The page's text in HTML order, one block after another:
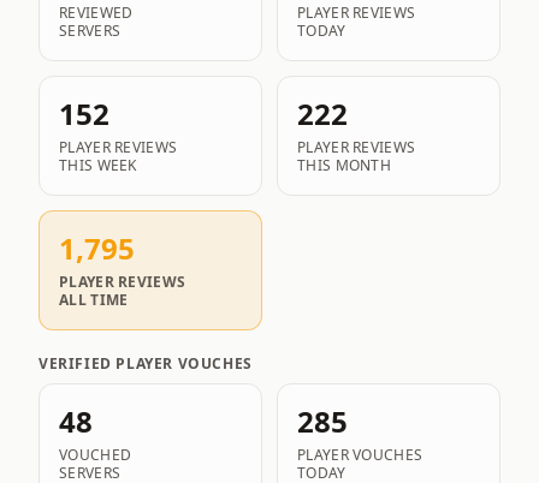
REVIEWED
SERVERS
PLAYER REVIEWS
TODAY
152
PLAYER REVIEWS
THIS WEEK
222
PLAYER REVIEWS
THIS MONTH
1,795
PLAYER REVIEWS
ALL TIME
VERIFIED PLAYER VOUCHES
48
VOUCHED
SERVERS
285
PLAYER VOUCHES
TODAY